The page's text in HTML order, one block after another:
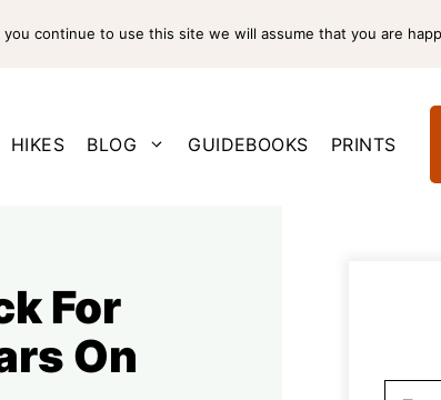
HIKES BLOG GUIDEBOOKS PRINTS
For
On
continue to use this site we will assume that you are